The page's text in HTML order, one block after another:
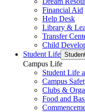
Financial Aid
Help Desk
Library &
Transfer
Child
Student Life
Campus Life
Student Life
Campus
Clubs &
Food and